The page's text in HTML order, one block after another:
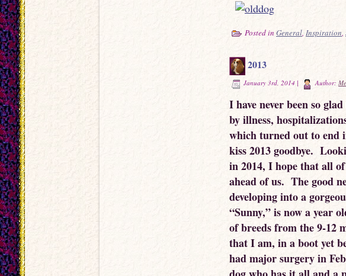
Posted in General, Inspiration,
2013
January 3rd, 2014 | Author:
I have never been so
by illness,
which turned out to end
kiss 2013 goodbye.
in 2014, I hope that all
ahead of us. The good
developing into a
“Sunny,” is now a year
of breeds from the 9-12
that I am, in a boot yet
had major surgery in